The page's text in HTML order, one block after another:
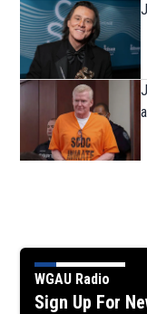
WGAU Radio
Sign Up For